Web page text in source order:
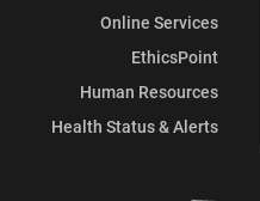
Online Services
EthicsPoint
Human Resources
Health Status & Alerts